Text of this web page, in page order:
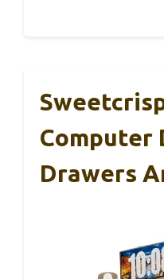
Computer
Drawers